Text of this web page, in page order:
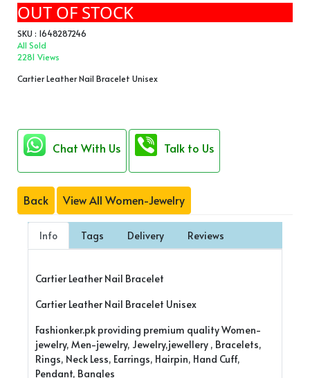
OUT OF STOCK
SKU : 1648287246
All Sold
2281 Views
Cartier Leather Nail Bracelet Unisex
Chat With Us Talk to Us
Back View All Women-Jewelry
Info Tags Delivery Reviews
Cartier Leather Nail Bracelet
Cartier Leather Nail Bracelet Unisex
Fashionker.pk providing premium quality Women-
jewelry, Men-jewelry, Jewelry,jewellery , Bracelets,
Rings, Neck Less, Earrings, Hairpin, Hand Cuff,
Pendant, Bangles